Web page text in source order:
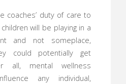
coaches’ duty of care to
will be playing in a
and not someplace,
could potentially get
all, mental wellness
any individual,